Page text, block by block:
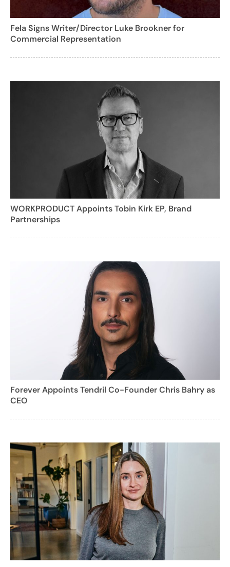
Fela Signs Writer/Director Luke Brookner for
Commercial Representation
WORKPRODUCT Appoints Tobin Kirk EP, Brand
Partnerships
Forever Appoints Tendril Co-Founder Chris Bahry as
CEO